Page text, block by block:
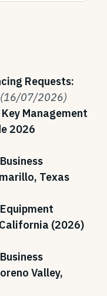
Requests:
(16/07/2026)
Management
2026
Texas
(2026)
Valley,